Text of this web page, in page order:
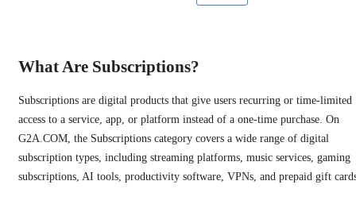
What Are Subscriptions?
Subscriptions are digital products that give users recurring or time-limited
access to a service, app, or platform instead of a one-time purchase. On
G2A.COM, the Subscriptions category covers a wide range of digital
subscription types, including streaming platforms, music services, gaming
subscriptions, AI tools, productivity software, VPNs, and prepaid gift